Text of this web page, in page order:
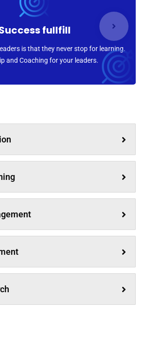
fullfill
is that they never stop for learning.
and Coaching for your leaders.